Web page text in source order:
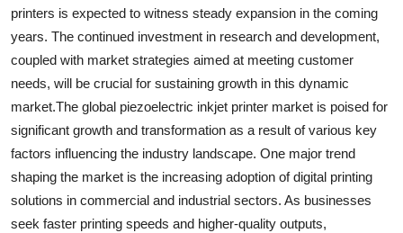
printers is expected to witness steady expansion in the coming
years. The continued investment in research and development,
coupled with market strategies aimed at meeting customer
needs, will be crucial for sustaining growth in this dynamic
market.The global piezoelectric inkjet printer market is poised for
significant growth and transformation as a result of various key
factors influencing the industry landscape. One major trend
shaping the market is the increasing adoption of digital printing
solutions in commercial and industrial sectors. As businesses
seek faster printing speeds and higher-quality outputs,